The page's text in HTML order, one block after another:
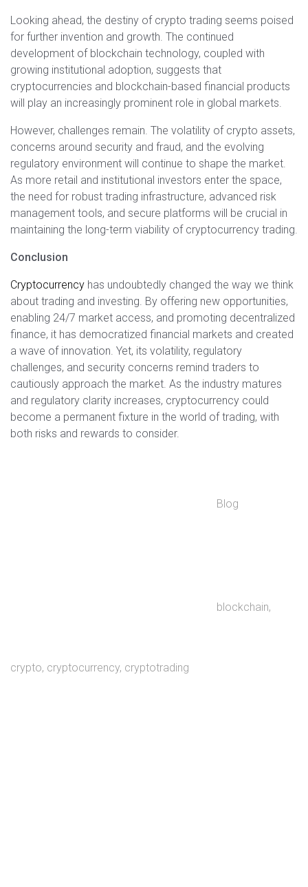
Looking ahead, the destiny of crypto trading seems poised
for further invention and growth. The continued
development of blockchain technology, coupled with
growing institutional adoption, suggests that
cryptocurrencies and blockchain-based financial products
will play an increasingly prominent role in global markets.
However, challenges remain. The volatility of crypto assets,
concerns around security and fraud, and the evolving
regulatory environment will continue to shape the market.
As more retail and institutional investors enter the space,
the need for robust trading infrastructure, advanced risk
management tools, and secure platforms will be crucial in
maintaining the long-term viability of cryptocurrency trading.
Conclusion
Cryptocurrency has undoubtedly changed the way we think
about trading and investing. By offering new opportunities,
enabling 24/7 market access, and promoting decentralized
finance, it has democratized financial markets and created
a wave of innovation. Yet, its volatility, regulatory
challenges, and security concerns remind traders to
cautiously approach the market. As the industry matures
and regulatory clarity increases, cryptocurrency could
become a permanent fixture in the world of trading, with
both risks and rewards to consider.
Blog
blockchain,
crypto, cryptocurrency, cryptotrading